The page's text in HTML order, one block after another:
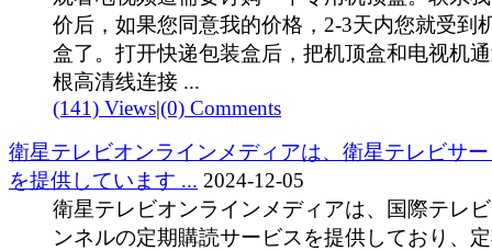
价后，如果您同意我的价格，2-3天内您就受到
盒了。打开快递包装盒后，把机顶盒和电视机
根高清线连接 ...
(141) Views|(0) Comments
衛星テレビオンラインメディアは、衛星テレビサ
を提供しています ... 2024-12-05
衛星テレビオンラインメディアは、国際テレ
ンネルの定期購読サービスを提供しており、